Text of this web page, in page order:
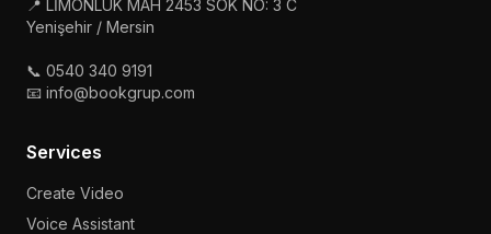
📍 LİMONLUK MAH 2453 SOK NO: 3 C
Yenişehir / Mersin
📞 0540 340 9191
📧 info@bookgrup.com
Services
Create Video
Voice Assistant